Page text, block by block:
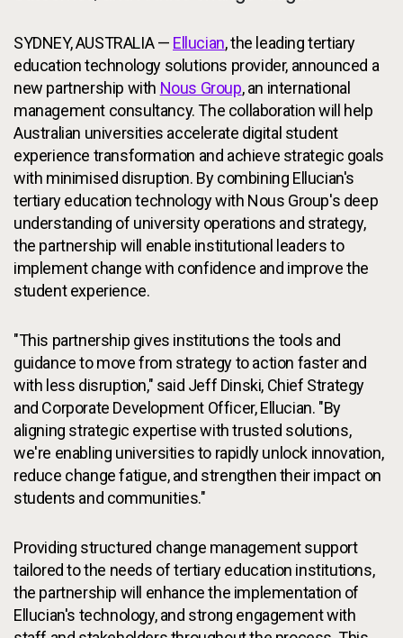
SYDNEY, AUSTRALIA — Ellucian, the leading tertiary
education technology solutions provider, announced a
new partnership with Nous Group, an international
management consultancy. The collaboration will help
Australian universities accelerate digital student
experience transformation and achieve strategic goals
with minimised disruption. By combining Ellucian's
tertiary education technology with Nous Group's deep
understanding of university operations and strategy,
the partnership will enable institutional leaders to
implement change with confidence and improve the
student experience.
"This partnership gives institutions the tools and
guidance to move from strategy to action faster and
with less disruption," said Jeff Dinski, Chief Strategy
and Corporate Development Officer, Ellucian. "By
aligning strategic expertise with trusted solutions,
we're enabling universities to rapidly unlock innovation,
reduce change fatigue, and strengthen their impact on
students and communities."
Providing structured change management support
tailored to the needs of tertiary education institutions,
the partnership will enhance the implementation of
Ellucian's technology, and strong engagement with